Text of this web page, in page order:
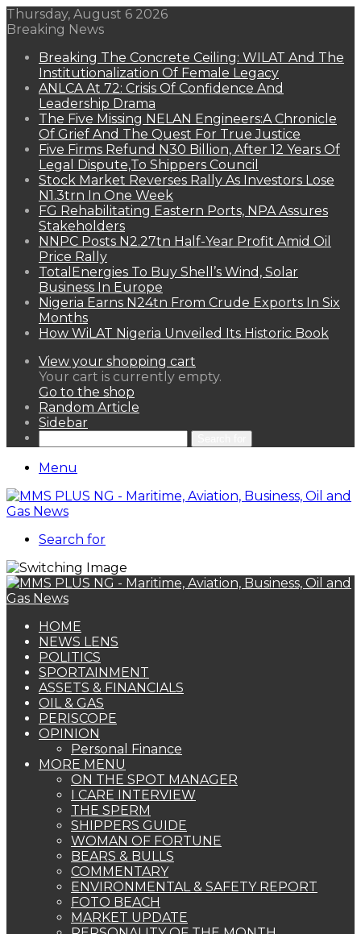
Thursday, August 6 2026
Breaking News
Breaking The Concrete Ceiling: WILAT And The
Institutionalization Of Female Legacy
ANLCA At 72: Crisis Of Confidence And
Leadership Drama
The Five Missing NELAN Engineers:A Chronicle
Of Grief And The Quest For True Justice
Five Firms Refund N30 Billion, After 12 Years Of
Legal Dispute,To Shippers Council
Stock Market Reverses Rally As Investors Lose
N1.3trn In One Week
FG Rehabilitating Eastern Ports, NPA Assures
Stakeholders
NNPC Posts N2.27tn Half-Year Profit Amid Oil
Price Rally
TotalEnergies To Buy Shell’s Wind, Solar
Business In Europe
Nigeria Earns N24tn From Crude Exports In Six
Months
How WiLAT Nigeria Unveiled Its Historic Book
View your shopping cart
Your cart is currently empty.
Go to the shop
Random Article
Sidebar
Menu
Search for
HOME
NEWS LENS
POLITICS
SPORTAINMENT
ASSETS & FINANCIALS
OIL & GAS
PERISCOPE
OPINION
Personal Finance
MORE MENU
ON THE SPOT MANAGER
I CARE INTERVIEW
THE SPERM
SHIPPERS GUIDE
WOMAN OF FORTUNE
BEARS & BULLS
COMMENTARY
ENVIRONMENTAL & SAFETY REPORT
FOTO BEACH
MARKET UPDATE